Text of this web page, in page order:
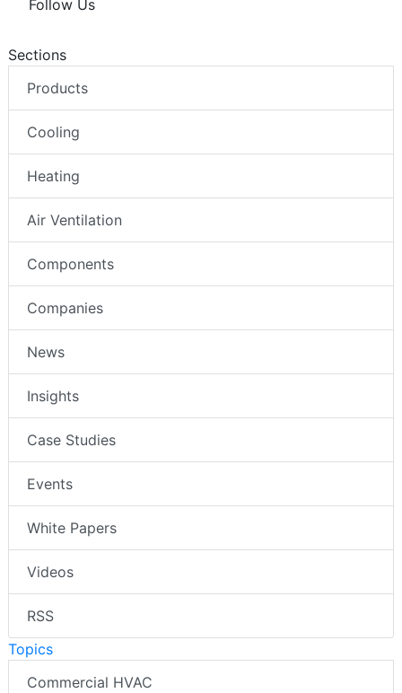
Follow Us
Sections
Products
Cooling
Heating
Air Ventilation
Components
Companies
News
Insights
Case Studies
Events
White Papers
Videos
RSS
Topics
Commercial HVAC